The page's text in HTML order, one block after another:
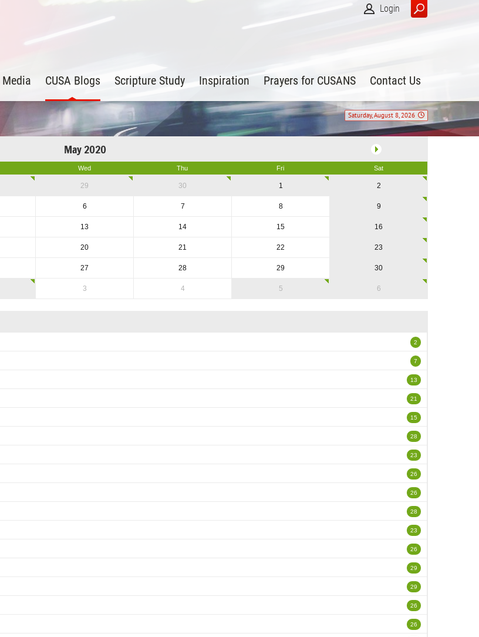
Login
Media CUSA Blogs Scripture Study Inspiration Prayers for CUSANS Contact Us
Saturday, August 8, 2026
May 2020
Wed Thu Fri Sat
29 30 1 2
6 7 8 9
13 14 15 16
20 21 22 23
27 28 29 30
3 4 5 6
2
7
13
21
15
28
23
26
26
28
23
26
29
29
26
26